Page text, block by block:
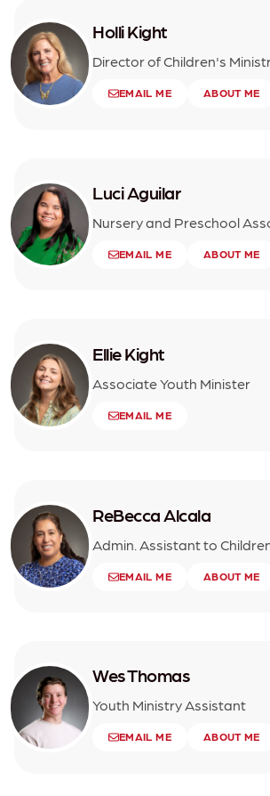
Holli Kight
Director of Children's
EMAIL ME ABOUT ME
Luci Aguilar
Nursery and Preschool
EMAIL ME ABOUT ME
Ellie Kight
Associate Youth Minister
EMAIL ME
ReBecca Alcala
Admin. Assistant to
EMAIL ME ABOUT ME
Wes Thomas
Youth Ministry Assistant
EMAIL ME ABOUT ME